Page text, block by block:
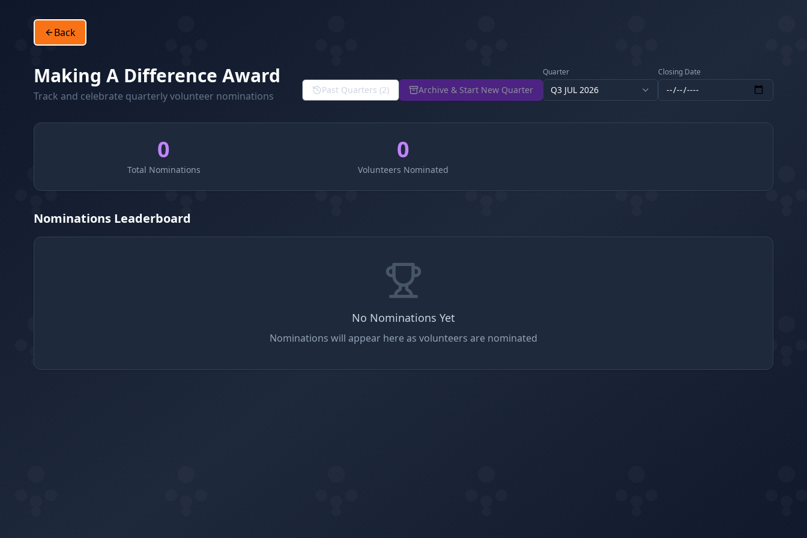
Back
Making A Difference Award
Track and celebrate quarterly volunteer nominations Past Quarters (2) Archive & Start New Quarter
Quarter
Q3 JUL 2026
Closing Date
0
Total Nominations
0
Volunteers Nominated
Nominations Leaderboard
No Nominations Yet
Nominations will appear here as volunteers are nominated